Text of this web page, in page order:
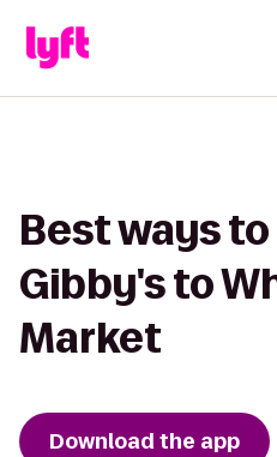
Best ways
Gibby's to
Market
Download the app